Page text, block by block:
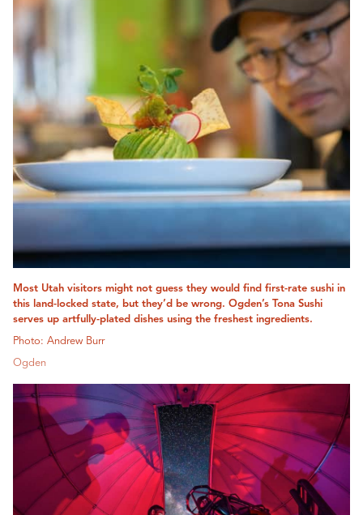
Most Utah visitors might not guess they would find first-rate sushi in
this land-locked state, but they’d be wrong. Ogden’s Tona Sushi
serves up artfully-plated dishes using the freshest ingredients.
Photo: Andrew Burr
Ogden